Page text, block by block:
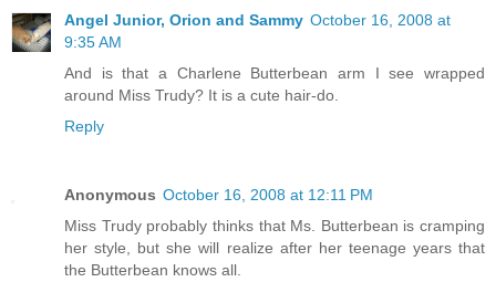
Angel Junior, Orion and Sammy October 16, 2008 at
9:35 AM
And is that a Charlene Butterbean arm I see wrapped
around Miss Trudy? It is a cute hair-do.
Reply
Anonymous October 16, 2008 at 12:11 PM
Miss Trudy probably thinks that Ms. Butterbean is cramping
her style, but she will realize after her teenage years that
the Butterbean knows all.